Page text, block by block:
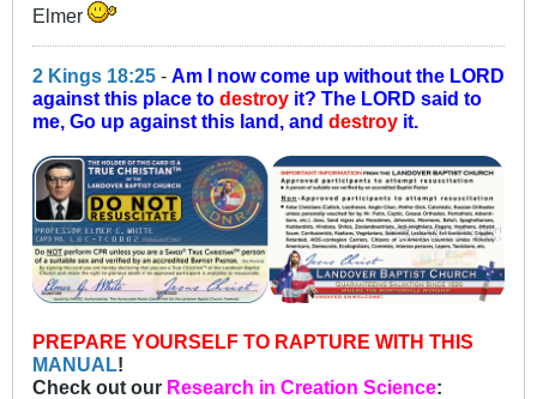
Elmer
2 Kings 18:25 - Am I now come up without the LORD
against this place to destroy it? The LORD said to
me, Go up against this land, and destroy it.
PREPARE YOURSELF TO RAPTURE WITH THIS
MANUAL!
Check out our Research in Creation Science: